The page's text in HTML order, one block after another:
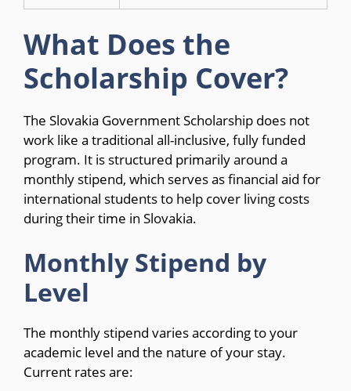
What Does the
Scholarship Cover?
The Slovakia Government Scholarship does not
work like a traditional all-inclusive, fully funded
program. It is structured primarily around a
monthly stipend, which serves as financial aid for
international students to help cover living costs
during their time in Slovakia.
Monthly Stipend by
Level
The monthly stipend varies according to your
academic level and the nature of your stay.
Current rates are: